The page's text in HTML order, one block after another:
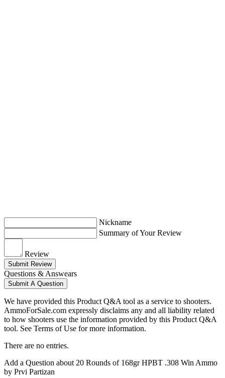
Nickname
Summary of Your Review
Review
Submit Review
Questions & Answears
Submit A Question
We have provided this Product Q&A tool as a service to shooters.
AmmoForSale.com expressly disclaims any and all liability related
to how shooters use the information provided by this Product Q&A
tool. See Terms of Use for more information.
There are no entries.
Add a Question about 20 Rounds of 168gr HPBT .308 Win Ammo
by Prvi Partizan